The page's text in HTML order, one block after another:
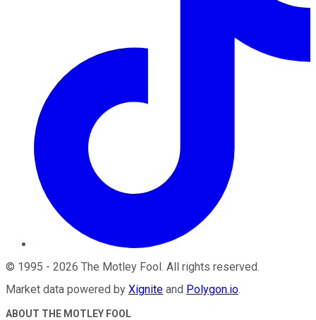
© 1995 - 2026 The Motley Fool. All rights reserved.
Market data powered by Xignite and Polygon.io.
ABOUT THE MOTLEY FOOL